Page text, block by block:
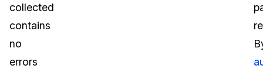
collected
contains
no
errors